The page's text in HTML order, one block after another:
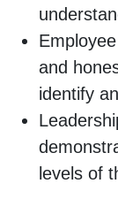
and
identify
levels of